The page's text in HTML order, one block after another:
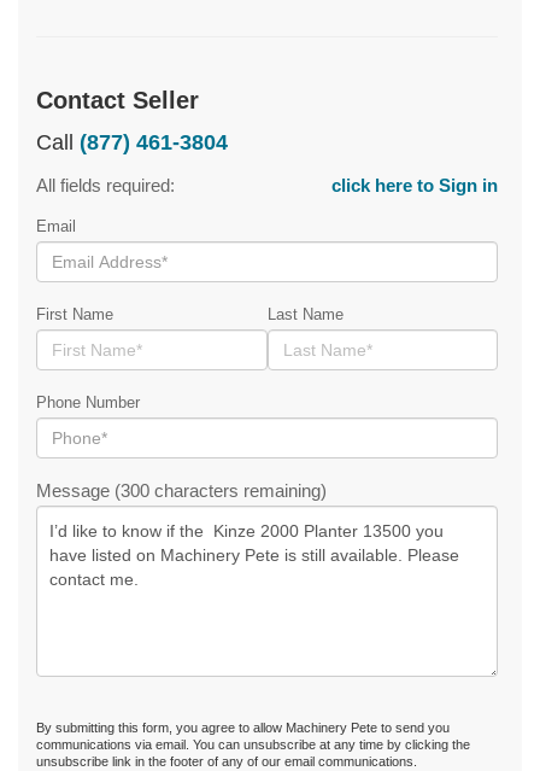
Contact Seller
Call (877) 461-3804
All fields required: click here to Sign in
Email
First Name Last Name
Phone Number
Message (300 characters remaining)
By submitting this form, you agree to allow Machinery Pete to send you
communications via email. You can unsubscribe at any time by clicking the
unsubscribe link in the footer of any of our email communications.